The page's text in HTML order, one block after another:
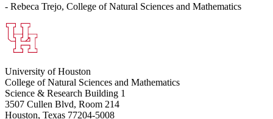
- Rebeca Trejo, College of Natural Sciences and Mathematics
University of Houston
College of Natural Sciences and Mathematics
Science & Research Building 1
3507 Cullen Blvd, Room 214
Houston, Texas 77204-5008